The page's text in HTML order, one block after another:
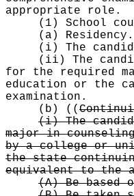
appropriate role.
(1) School
(a) Residency.
(i) The
(ii) The
for the required
education or the
examination.
(b)
((
(i) The
major in
by a college or
the state
equivalent to the
(A) Be based